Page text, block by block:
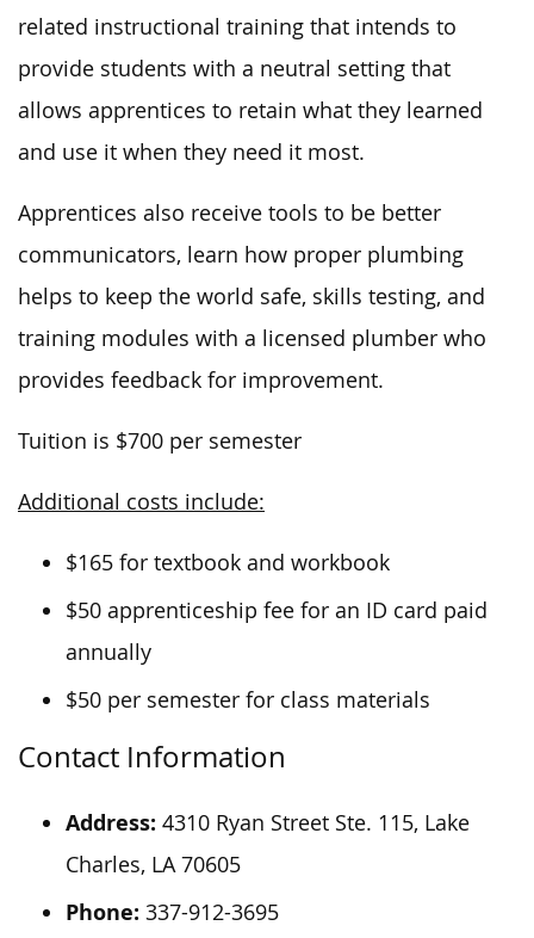
related instructional training that intends to
provide students with a neutral setting that
allows apprentices to retain what they learned
and use it when they need it most.
Apprentices also receive tools to be better
communicators, learn how proper plumbing
helps to keep the world safe, skills testing, and
training modules with a licensed plumber who
provides feedback for improvement.
Tuition is $700 per semester
Additional costs include:
$165 for textbook and workbook
$50 apprenticeship fee for an ID card paid
annually
$50 per semester for class materials
Contact Information
Address: 4310 Ryan Street Ste. 115, Lake
Charles, LA 70605
Phone: 337-912-3695